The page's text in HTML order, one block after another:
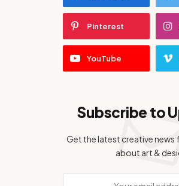
Pinterest
YouTube
Subscribe to
Get the latest creative news
about art &